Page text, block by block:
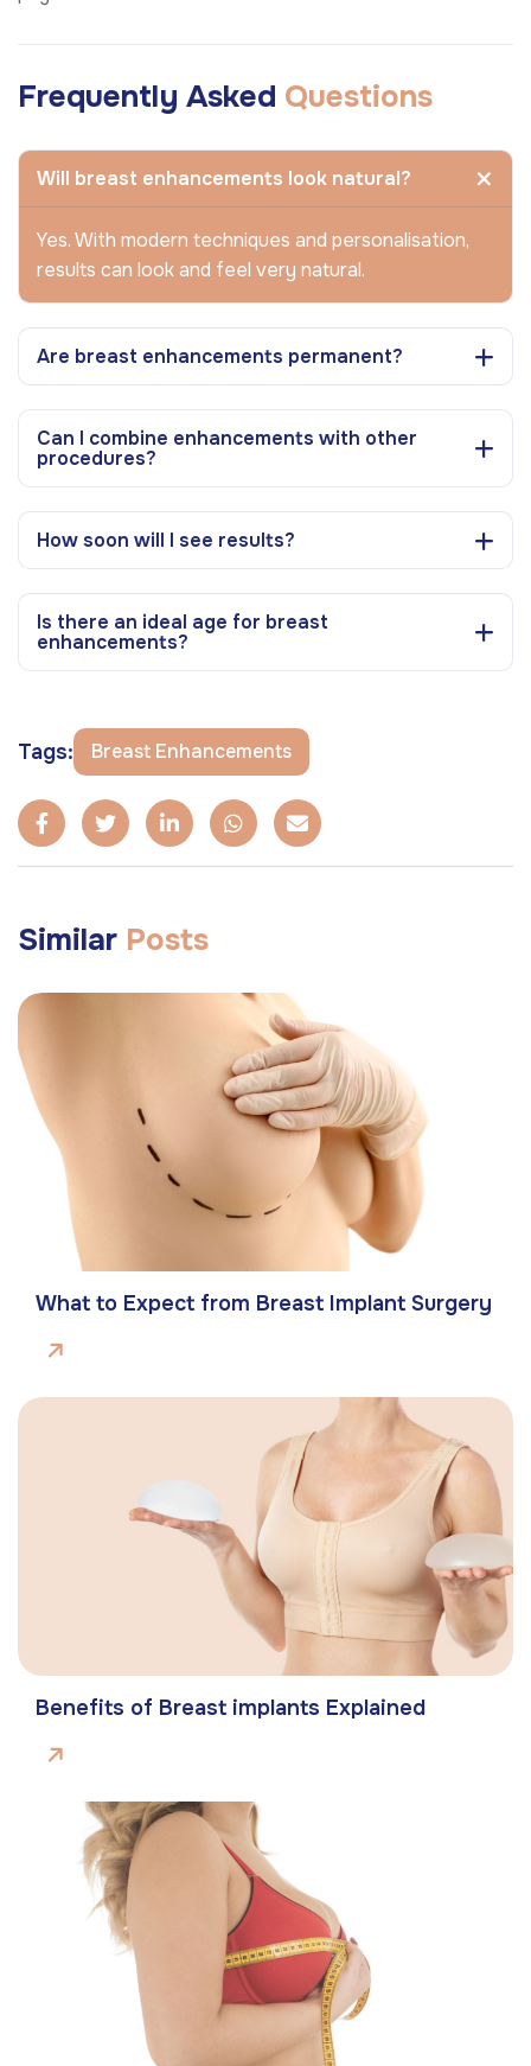
Frequently Asked Questions
Will breast enhancements look natural?
Yes. With modern techniques and personalisation,
results can look and feel very natural.
Are breast enhancements permanent?
Can I combine enhancements with other
procedures?
How soon will I see results?
Is there an ideal age for breast
enhancements?
Tags: Breast Enhancements
Similar Posts
What to Expect from Breast Implant Surgery
Benefits of Breast implants Explained